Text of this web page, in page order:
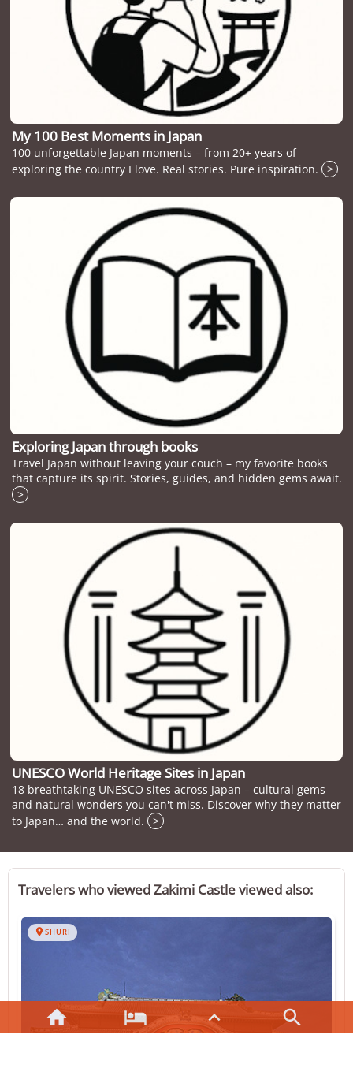
   
My 100 Best Moments in Japan
100 unforgettable Japan moments – from 20+ years of
exploring the country I love. Real stories. Pure inspiration.
>
Exploring Japan through books
Travel Japan without leaving your couch – my favorite books
that capture its spirit. Stories, guides, and hidden gems await.
>
UNESCO World Heritage Sites in Japan
18 breathtaking UNESCO sites across Japan – cultural gems
and natural wonders you can't miss. Discover why they matter
to Japan… and the world.
>
Travelers who viewed Zakimi Castle viewed also:
 SHURI